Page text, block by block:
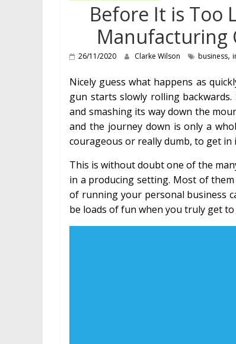
Before It is Too
Manufacturing
26/11/2020 Clarke Wilson business,
Nicely guess what happens as
gun starts slowly rolling
and smashing its way down the
and the journey down is only a
courageous or really dumb, to get in
This is without doubt one of the
in a producing setting. Most of
of running your personal business
be loads of fun when you truly get